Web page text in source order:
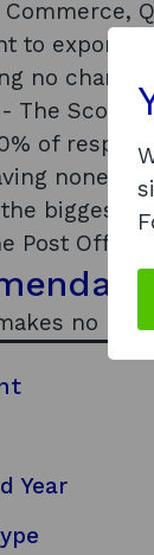
to exports,
no
The
of
none.
biggest
Post Office
no
Year